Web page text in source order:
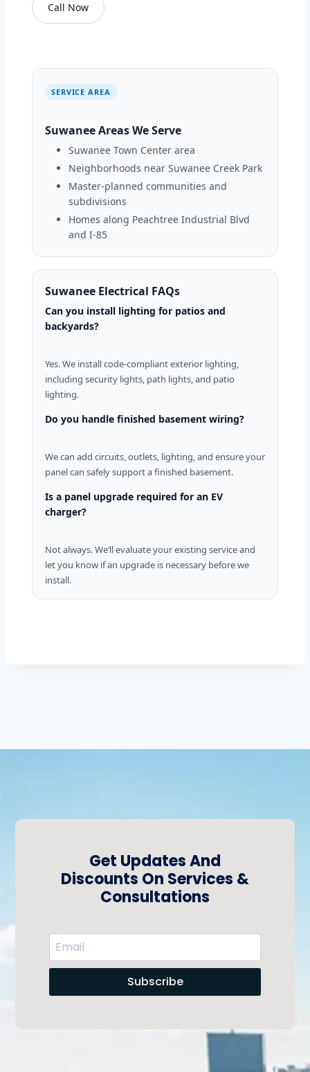
Call Now
SERVICE AREA
Suwanee Areas We Serve
Suwanee Town Center area
Neighborhoods near Suwanee Creek Park
Master-planned communities and
subdivisions
Homes along Peachtree Industrial Blvd
and I-85
Suwanee Electrical FAQs
Can you install lighting for patios and
backyards?
Yes. We install code-compliant exterior lighting,
including security lights, path lights, and patio
lighting.
Do you handle finished basement wiring?
We can add circuits, outlets, lighting, and ensure your
panel can safely support a finished basement.
Is a panel upgrade required for an EV
charger?
Not always. We’ll evaluate your existing service and
let you know if an upgrade is necessary before we
install.
Get Updates And
Discounts On Services &
Consultations
Subscribe